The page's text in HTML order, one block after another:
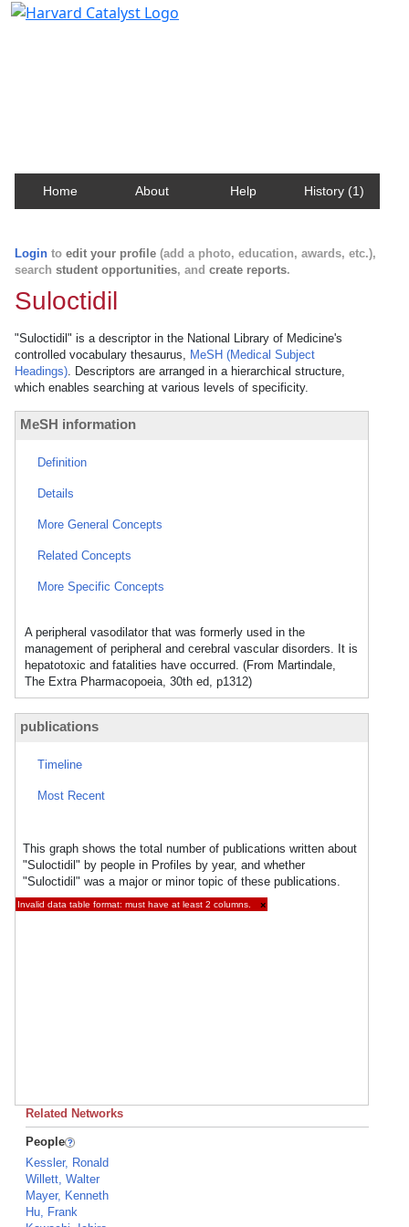
Home About Help History (1)
Login to edit your profile (add a photo, education, awards, etc.),
search student opportunities, and create reports.
Suloctidil
"Suloctidil" is a descriptor in the National Library of Medicine's
controlled vocabulary thesaurus, MeSH (Medical Subject
Headings). Descriptors are arranged in a hierarchical structure,
which enables searching at various levels of specificity.
MeSH information
Definition
Details
More General Concepts
Related Concepts
More Specific Concepts
A peripheral vasodilator that was formerly used in the
management of peripheral and cerebral vascular disorders. It is
hepatotoxic and fatalities have occurred. (From Martindale,
The Extra Pharmacopoeia, 30th ed, p1312)
publications
Timeline
Most Recent
This graph shows the total number of publications written about
"Suloctidil" by people in Profiles by year, and whether
"Suloctidil" was a major or minor topic of these publications.
Invalid data table format: must have at least 2 columns. ×
Related Networks
People
Kessler, Ronald
Willett, Walter
Mayer, Kenneth
Hu, Frank